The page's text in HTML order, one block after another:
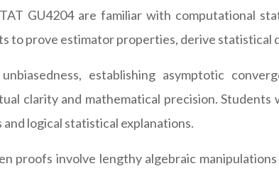
GU4204 are familiar with computational
to prove estimator properties, derive
establishing asymptotic
clarity and mathematical precision.
logical statistical explanations.
proofs involve lengthy algebraic